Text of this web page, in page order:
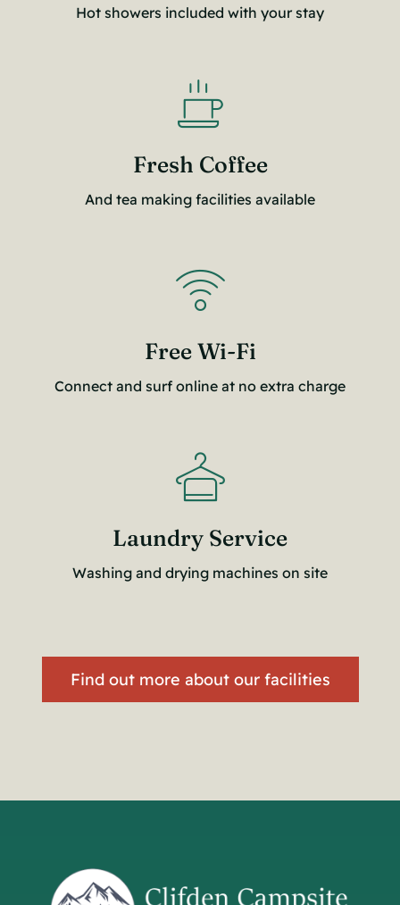
Hot showers included with your stay
Fresh Coffee
And tea making facilities available
Free Wi-Fi
Connect and surf online at no extra charge
Laundry Service
Washing and drying machines on site
Find out more about our facilities